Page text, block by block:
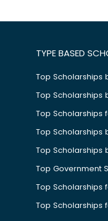
TYPE BASED
Top Scholarships
Top Scholarships
Top Scholarships
Top Scholarships
Top Scholarships
Top Government
Top Scholarships
Top Scholarships